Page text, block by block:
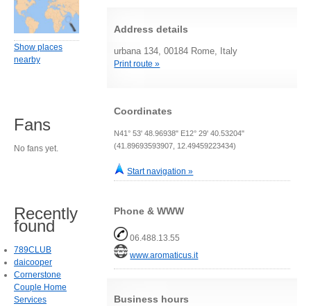
Address details
urbana 134, 00184 Rome, Italy
Print route »
Coordinates
N41° 53' 48.96938" E12° 29' 40.53204"
(41.89693593907, 12.49459223434)
Start navigation »
Phone & WWW
06.488.13.55
www.aromaticus.it
Business hours
Show places
nearby
Fans
No fans yet.
Recently
found
789CLUB
daicooper
Cornerstone
Couple Home
Services